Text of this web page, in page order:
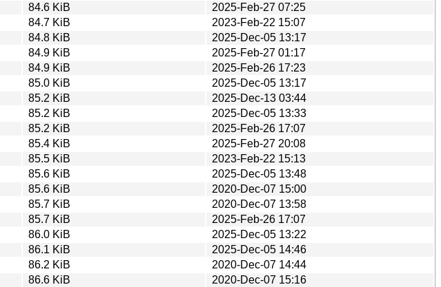
84.6 KiB
2025-Feb-27 07:25
84.7 KiB
2023-Feb-22 15:07
84.8 KiB
2025-Dec-05 13:17
84.9 KiB
2025-Feb-27 01:17
84.9 KiB
2025-Feb-26 17:23
85.0 KiB
2025-Dec-05 13:17
85.2 KiB
2025-Dec-13 03:44
85.2 KiB
2025-Dec-05 13:33
85.2 KiB
2025-Feb-26 17:07
85.4 KiB
2025-Feb-27 20:08
85.5 KiB
2023-Feb-22 15:13
85.6 KiB
2025-Dec-05 13:48
85.6 KiB
2020-Dec-07 15:00
85.7 KiB
2020-Dec-07 13:58
85.7 KiB
2025-Feb-26 17:07
86.0 KiB
2025-Dec-05 13:22
86.1 KiB
2025-Dec-05 14:46
86.2 KiB
2020-Dec-07 14:44
86.6 KiB 2020-Dec-07 15:16